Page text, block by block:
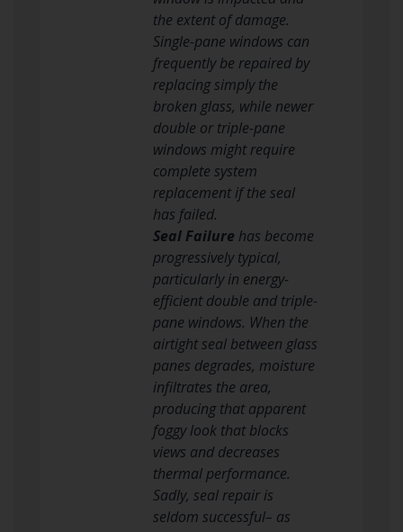
the extent of damage.
Single-pane windows can
frequently be repaired by
replacing simply the
broken glass, while newer
double or triple-pane
windows might require
complete system
replacement if the seal
has failed.
Seal Failure has become
progressively typical,
particularly in energy-
efficient double and triple-
pane windows. When the
airtight seal between glass
panes degrades, moisture
infiltrates the area,
producing that apparent
foggy look that blocks
views and decreases
thermal performance.
Sadly, seal repair is
seldom successful– as